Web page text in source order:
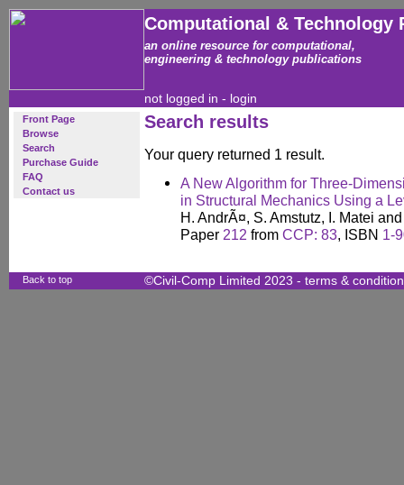
Computational & Technology
an online resource for computational,
engineering & technology publications
not logged in - login
Front Page
Browse
Search
Purchase Guide
FAQ
Contact us
Search results
Your query returned 1 result.
A New Algorithm for Three-
in Structural Mechanics Using a
H. AndrÃ¤, S. Amstutz, I. Matei
Paper 212 from CCP: 83, ISBN 1-
Back to top ©Civil-Comp Limited 2023 - terms &